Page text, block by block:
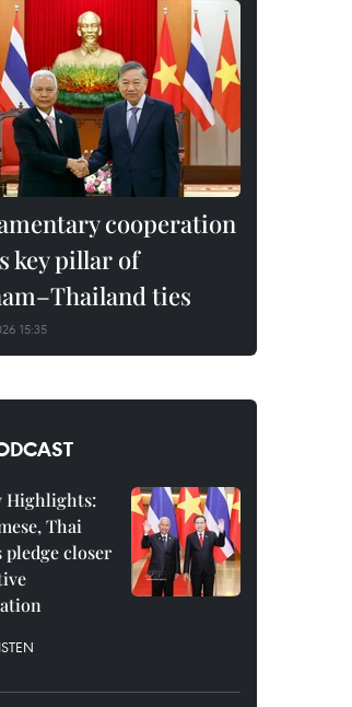
cooperation
key pillar of
ties
15:35
Highlights:
Thai
pledge closer